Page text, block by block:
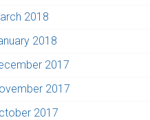
2018
2018
2017
2017
2017